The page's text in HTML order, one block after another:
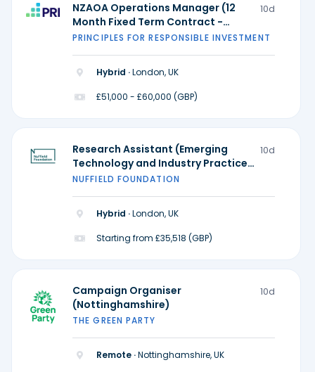
NZAOA Operations Manager (12
Month Fixed Term Contract -
Possible extension)
10d
PRINCIPLES FOR RESPONSIBLE INVESTMENT
Hybrid ·London, UK
£51,000 - £60,000 (GBP)
Research Assistant (Emerging
Technology and Industry Practice)
- Ada Lovelace Institute
10d
NUFFIELD FOUNDATION
Hybrid ·London, UK
Starting from £35,518 (GBP)
Campaign Organiser
(Nottinghamshire)
10d
THE GREEN PARTY
Remote ·Nottinghamshire, UK